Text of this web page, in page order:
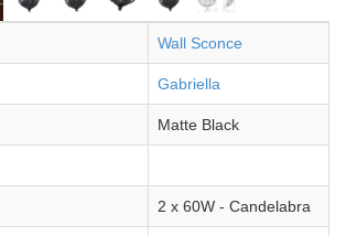
Wall Sconce
Gabriella
Matte Black
2 x 60W - Candelabra